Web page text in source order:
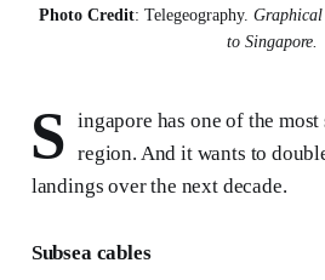
Photo Credit: Telegeography. Graphical
to Singapore.
S ingapore has one of the most
region. And it wants to
landings over the next decade.
Subsea cables